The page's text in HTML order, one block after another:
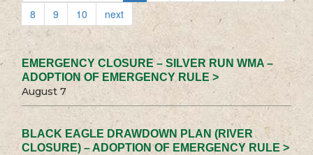
8
9 10 next
EMERGENCY CLOSURE – SILVER RUN WMA –
ADOPTION OF EMERGENCY RULE >
August 7
BLACK EAGLE DRAWDOWN PLAN (RIVER
CLOSURE) – ADOPTION OF EMERGENCY RULE >